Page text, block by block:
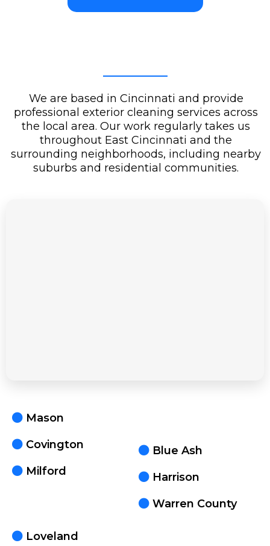
We are based in Cincinnati and provide
professional exterior cleaning services across
the local area. Our work regularly takes us
throughout East Cincinnati and the
surrounding neighborhoods, including nearby
suburbs and residential communities.
Mason
Covington
Milford
Blue Ash
Harrison
Warren County
Loveland